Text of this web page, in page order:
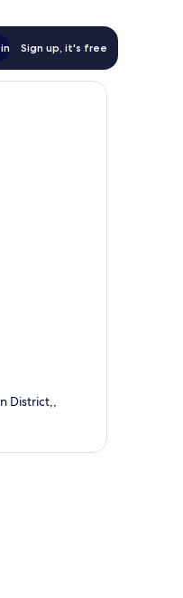
Sign up, it's free
District,,